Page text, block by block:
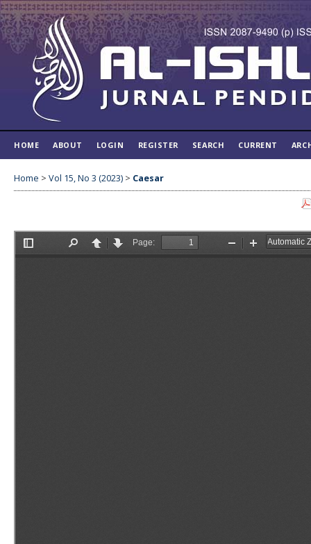
HOME ABOUT LOGIN REGISTER SEARCH CURRENT
Home > Vol 15, No 3 (2023) > Caesar